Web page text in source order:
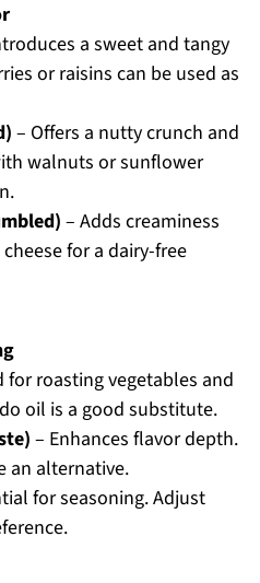
a sweet and tangy
or raisins can be used as
– Offers a nutty crunch and
walnuts or sunflower
– Adds creaminess
for a dairy-free
for roasting vegetables and
oil is a good substitute.
– Enhances flavor depth.
an alternative.
for seasoning. Adjust